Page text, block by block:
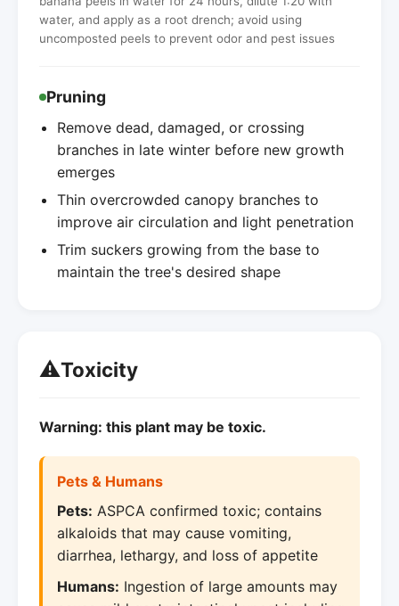
water, and apply as a root drench; avoid using
uncomposted peels to prevent odor and pest issues
Pruning
Remove dead, damaged, or crossing
branches in late winter before new growth
emerges
Thin overcrowded canopy branches to
improve air circulation and light penetration
Trim suckers growing from the base to
maintain the tree's desired shape
⚠️Toxicity
Warning: this plant may be toxic.
Pets & Humans
Pets: ASPCA confirmed toxic; contains
alkaloids that may cause vomiting,
diarrhea, lethargy, and loss of appetite
Humans: Ingestion of large amounts may